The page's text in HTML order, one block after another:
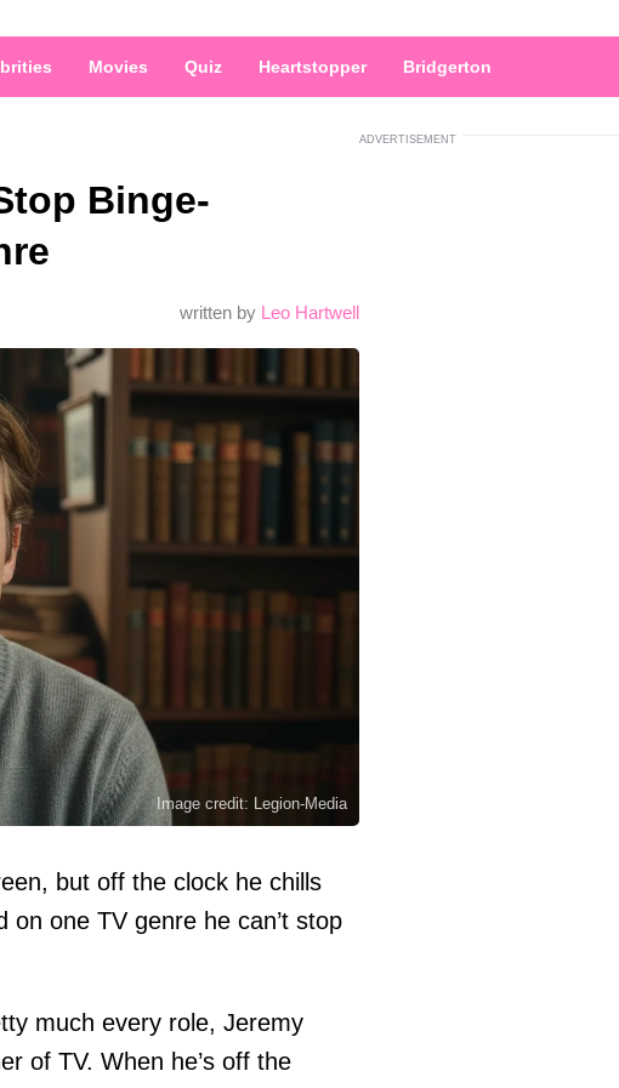
Movies Quiz Heartstopper Bridgerton
Binge-
written by Leo Hartwell
Image credit: Legion-Media
but off the clock he chills
one TV genre he can’t stop
much every role, Jeremy
of TV. When he’s off the
ADVERTISEMENT